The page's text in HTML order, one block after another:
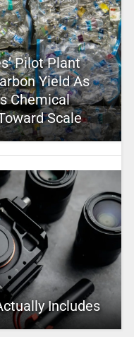
Pilot Plant
Yield As
Chemical
Scale
Includes